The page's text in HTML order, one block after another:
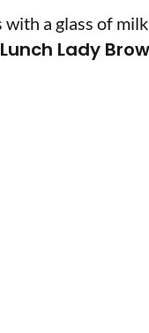
Lunch Lady